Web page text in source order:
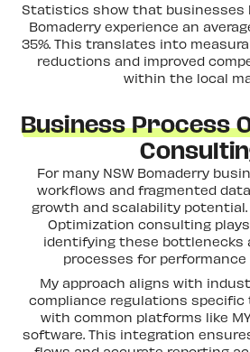
Statistics show that businesses
Bomaderry experience an
35%. This translates into
reductions and improved
within the local
Business Process
For many NSW Bomaderry
workflows and fragmented
growth and scalability
Optimization consulting
identifying these bottlenecks
processes for performance
My approach aligns with
compliance regulations specific
with common platforms like
software. This integration